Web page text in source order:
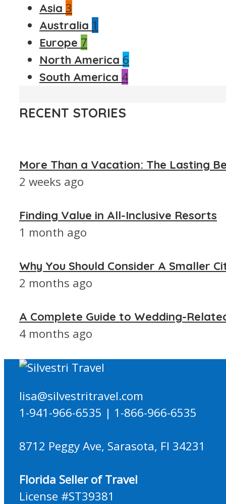
Asia 3
Australia 1
Europe 7
North America 6
South America 4
RECENT STORIES
More Than a Vacation: The Lasting
2 weeks ago
Finding Value in All-Inclusive Resorts
1 month ago
Why You Should Consider A Smaller
2 months ago
A Complete Guide to Wedding-
4 months ago
lisa@silvestritravel.com
1-941-966-6535 | 1-866-966-6535
8712 Peggy Ave, Sarasota, Fl 34231
Florida Seller of Travel
License #ST39381